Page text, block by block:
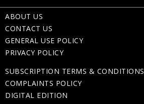
ABOUT US
CONTACT US
GENERAL USE POLICY
PRIVACY POLICY
SUBSCRIPTION TERMS & CONDITIONS
COMPLAINTS POLICY
DIGITAL EDITION